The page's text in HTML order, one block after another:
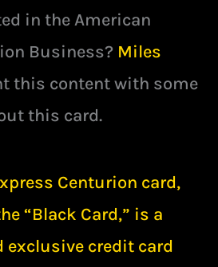
in the American
Business? Miles
this content with some
this card.
Centurion card,
“Black Card,” is a
credit card